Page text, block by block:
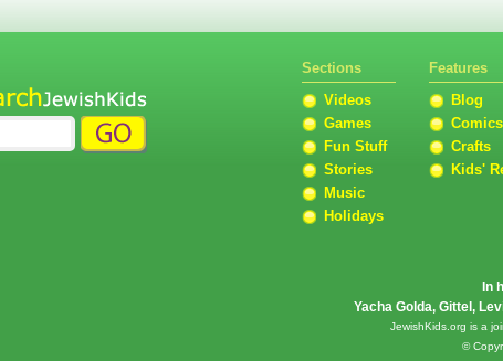
Sections
Videos
Games
Fun Stuff
Stories
Music
Holidays
Features
Blog
Comics
Crafts
Kids'
In
Yacha Golda, Gittel,
JewishKids.org is a
©